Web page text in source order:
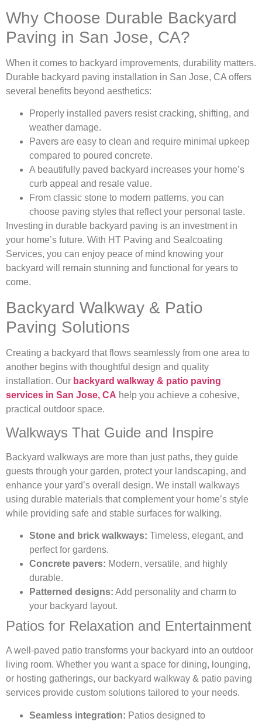
Why Choose Durable Backyard
Paving in San Jose, CA?
When it comes to backyard improvements, durability matters.
Durable backyard paving installation in San Jose, CA offers
several benefits beyond aesthetics:
Properly installed pavers resist cracking, shifting, and
weather damage.
Pavers are easy to clean and require minimal upkeep
compared to poured concrete.
A beautifully paved backyard increases your home’s
curb appeal and resale value.
From classic stone to modern patterns, you can
choose paving styles that reflect your personal taste.
Investing in durable backyard paving is an investment in
your home’s future. With HT Paving and Sealcoating
Services, you can enjoy peace of mind knowing your
backyard will remain stunning and functional for years to
come.
Backyard Walkway & Patio
Paving Solutions
Creating a backyard that flows seamlessly from one area to
another begins with thoughtful design and quality
installation. Our backyard walkway & patio paving
services in San Jose, CA help you achieve a cohesive,
practical outdoor space.
Walkways That Guide and Inspire
Backyard walkways are more than just paths, they guide
guests through your garden, protect your landscaping, and
enhance your yard’s overall design. We install walkways
using durable materials that complement your home’s style
while providing safe and stable surfaces for walking.
Stone and brick walkways: Timeless, elegant, and
perfect for gardens.
Concrete pavers: Modern, versatile, and highly
durable.
Patterned designs: Add personality and charm to
your backyard layout.
Patios for Relaxation and Entertainment
A well-paved patio transforms your backyard into an outdoor
living room. Whether you want a space for dining, lounging,
or hosting gatherings, our backyard walkway & patio paving
services provide custom solutions tailored to your needs.
Seamless integration: Patios designed to